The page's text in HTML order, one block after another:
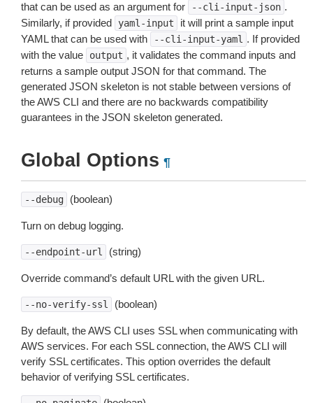
that can be used as an argument for
--cli-input-json .
Similarly, if provided
yaml-input
it will print a sample input
YAML that can be used with
--cli-input-yaml . If provided
with the value
output , it validates the command inputs and
returns a sample output JSON for that command. The
generated JSON skeleton is not stable between versions of
the AWS CLI and there are no backwards compatibility
guarantees in the JSON skeleton generated.
Global Options ¶
--debug (boolean)
Turn on debug logging.
--endpoint-url (string)
Override command’s default URL with the given URL.
--no-verify-ssl (boolean)
By default, the AWS CLI uses SSL when communicating with
AWS services. For each SSL connection, the AWS CLI will
verify SSL certificates. This option overrides the default
behavior of verifying SSL certificates.